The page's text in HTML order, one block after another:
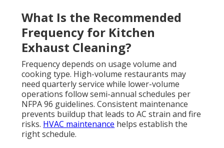
What Is the Recommended
Frequency for Kitchen
Exhaust Cleaning?
Frequency depends on usage volume and
cooking type. High-volume restaurants may
need quarterly service while lower-volume
operations follow semi-annual schedules per
NFPA 96 guidelines. Consistent maintenance
prevents buildup that leads to AC strain and fire
risks. HVAC maintenance helps establish the
right schedule.